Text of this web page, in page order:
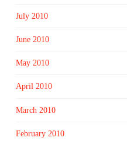
July 2010
June 2010
May 2010
April 2010
March 2010
February 2010